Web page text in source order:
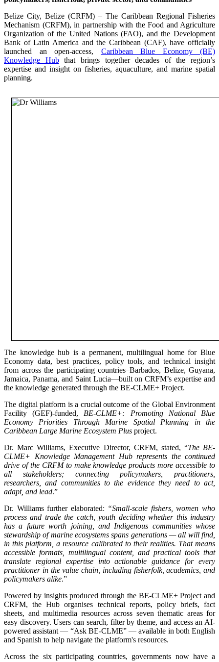
Belize City, Belize (CRFM) – The Caribbean Regional Fisheries
Mechanism (CRFM), in partnership with the Food and Agriculture
Organization of the United Nations (FAO), and the Development
Bank of Latin America and the Caribbean (CAF), have officially
launched an open-access, Caribbean Blue Economy (BE)
Knowledge Hubthat brings together decades of the region’s
expertise and insight on fisheries, aquaculture, and marine spatial
planning.
The knowledge hub is a permanent, multilingual home for Blue
Economy data, best practices, policy tools, and technical insight
from across the participating countries–Barbados, Belize, Guyana,
Jamaica, Panama, and Saint Lucia—built on CRFM’s expertise and
the knowledge generated through the BE-CLME+ Project.
The digital platform is a crucial outcome of the Global Environment
Facility (GEF)-funded, BE-CLME+: Promoting National Blue
Economy Priorities Through Marine Spatial Planning in the
Caribbean Large Marine Ecosystem Plus project.
Dr. Marc Williams, Executive Director, CRFM, stated, “The BE-
CLME+ Knowledge Management Hub represents the continued
drive of the CRFM to make knowledge products more accessible to
all stakeholders; connecting policymakers, practitioners,
researchers, and communities to the evidence they need to act,
adapt, and lead.”
Dr. Williams further elaborated: “Small-scale fishers, women who
process and trade the catch, youth deciding whether this industry
has a future worth joining, and Indigenous communities whose
stewardship of marine ecosystems spans generations — all will find,
in this platform, a resource calibrated to their realities. That means
accessible formats, multilingual content, and practical tools that
translate regional expertise into actionable guidance for every
practitioner in the value chain, including fisherfolk, academics, and
policymakers alike.”
Powered by insights produced through the BE-CLME+ Project and
CRFM, the Hub organises technical reports, policy briefs, fact
sheets, and multimedia resources across seven thematic areas for
easy discovery. Users can search, filter by theme, and access an AI-
powered assistant — “Ask BE-CLME” — available in both English
and Spanish to help navigate the platform's resources.
Across the six participating countries, governments now have a